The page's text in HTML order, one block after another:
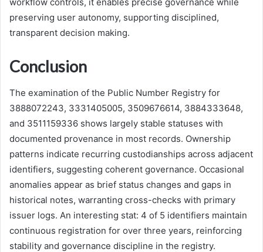
workflow controls, it enables precise governance while
preserving user autonomy, supporting disciplined,
transparent decision making.
Conclusion
The examination of the Public Number Registry for
3888072243, 3331405005, 3509676614, 3884333648,
and 3511159336 shows largely stable statuses with
documented provenance in most records. Ownership
patterns indicate recurring custodianships across adjacent
identifiers, suggesting coherent governance. Occasional
anomalies appear as brief status changes and gaps in
historical notes, warranting cross-checks with primary
issuer logs. An interesting stat: 4 of 5 identifiers maintain
continuous registration for over three years, reinforcing
stability and governance discipline in the registry.